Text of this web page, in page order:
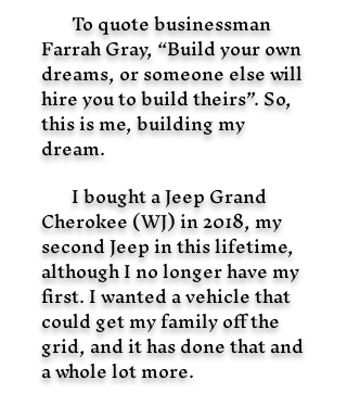
To quote businessman
Farrah Gray, “Build your own
dreams, or someone else will
hire you to build theirs”. So,
this is me, building my
dream.
I bought a Jeep Grand
Cherokee (WJ) in 2018, my
second Jeep in this lifetime,
although I no longer have my
first. I wanted a vehicle that
could get my family off the
grid, and it has done that and
a whole lot more.